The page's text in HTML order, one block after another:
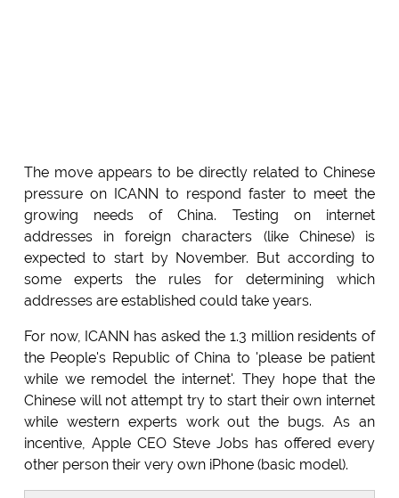
The move appears to be directly related to Chinese
pressure on ICANN to respond faster to meet the
growing needs of China. Testing on internet
addresses in foreign characters (like Chinese) is
expected to start by November. But according to
some experts the rules for determining which
addresses are established could take years.
For now, ICANN has asked the 1.3 million residents of
the People's Republic of China to 'please be patient
while we remodel the internet'. They hope that the
Chinese will not attempt try to start their own internet
while western experts work out the bugs. As an
incentive, Apple CEO Steve Jobs has offered every
other person their very own iPhone (basic model).